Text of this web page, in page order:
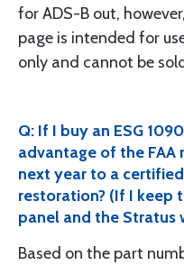
for ADS-B out,
page is intended for
only and cannot be
Q: If I buy an ESG
advantage of the FAA
next year to a
restoration? (If I keep
panel and the Stratus
Based on the part